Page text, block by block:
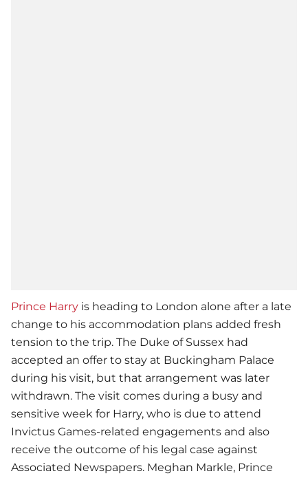
Prince Harry is heading to London alone after a late
change to his accommodation plans added fresh
tension to the trip. The Duke of Sussex had
accepted an offer to stay at Buckingham Palace
during his visit, but that arrangement was later
withdrawn. The visit comes during a busy and
sensitive week for Harry, who is due to attend
Invictus Games-related engagements and also
receive the outcome of his legal case against
Associated Newspapers. Meghan Markle, Prince